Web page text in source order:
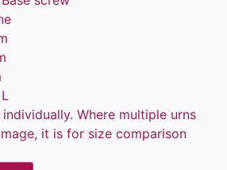
Where multiple urns
it is for size comparison